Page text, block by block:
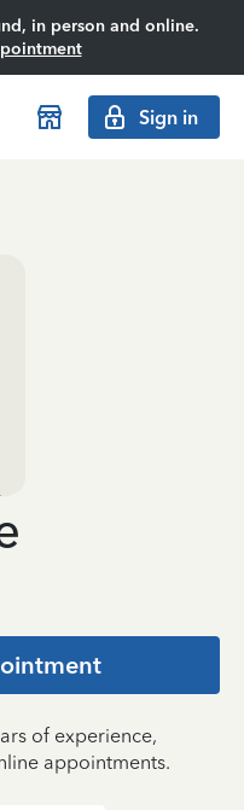
in person and online.
Sign in
of experience,
appointments.